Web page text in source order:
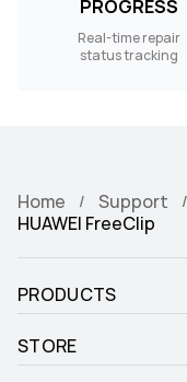
PROGRESS
Real-time repair
status tracking
Home Support
HUAWEI FreeClip
PRODUCTS
STORE